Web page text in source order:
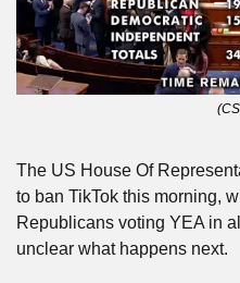
The US House Of
to ban TikTok this morning,
Republicans voting YEA in
unclear what happens next.